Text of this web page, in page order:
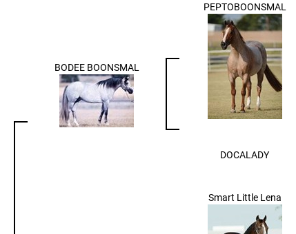
BODEE BOONSMAL
PEPTOBOONSMAL
DOCALADY
Smart Little Lena